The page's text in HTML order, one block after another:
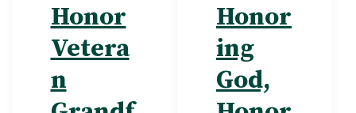
Honor
Vetera
n
Honor
ing
God,